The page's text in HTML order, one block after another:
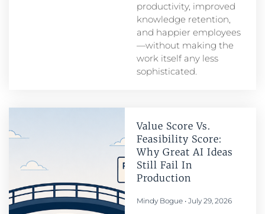
productivity, improved
knowledge retention,
and happier employees
—without making the
work itself any less
sophisticated.
Value Score Vs.
Feasibility Score:
Why Great AI Ideas
Still Fail In
Production
Mindy Bogue July 29, 2026